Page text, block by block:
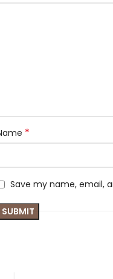
*
Save my name, email,